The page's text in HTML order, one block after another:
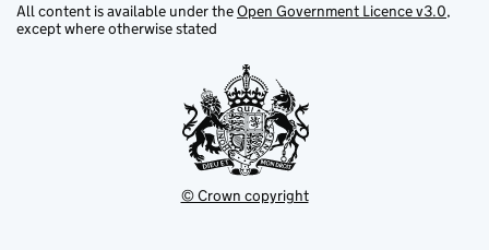
All content is available under theOpen Government Licence v3.0,
except where otherwise stated
© Crown copyright